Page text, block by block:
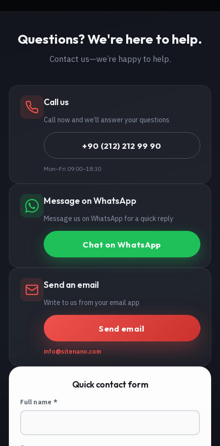
Questions? We're here to help.
Contact us—we’re happy to help.
Call us
Call now and we’ll answer your questions
+90 (212) 212 99 90
Mon–Fri 09:00–18:30
Message on WhatsApp
Message us on WhatsApp for a quick reply
Chat on WhatsApp
Send an email
Write to us from your email app
Send email
info@sitenano.com
Quick contact form
Full name *